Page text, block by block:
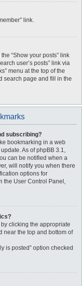
link.
“Show your posts” link
user’s posts” link via
menu at the top of the
search page and fill in the
subscribing?
bookmarking in a web
As of phpBB 3.1,
can be notified when a
will notify you when there
options for
the User Control Panel,
clicking the appropriate
near the top and bottom of
is posted” option checked